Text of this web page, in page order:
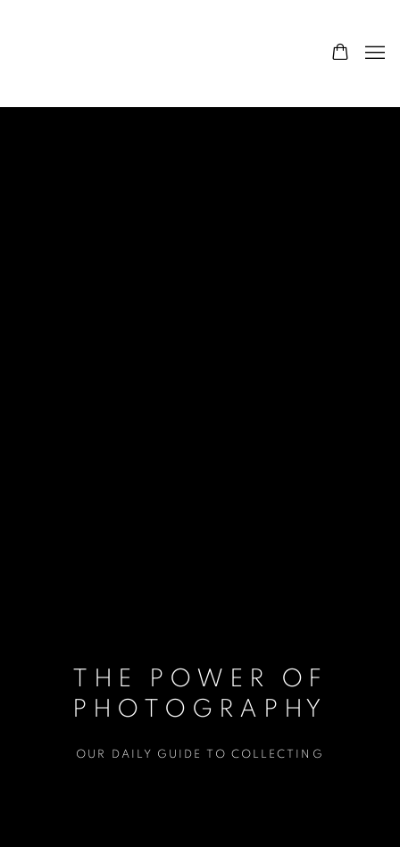
THE POWER OF
PHOTOGRAPHY
OUR DAILY GUIDE TO COLLECTING